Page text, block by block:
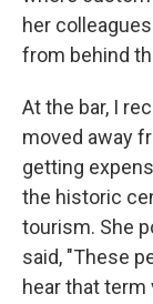
her
from behind
At the bar, I
moved away
getting
the historic
tourism. She
said, "These
hear that